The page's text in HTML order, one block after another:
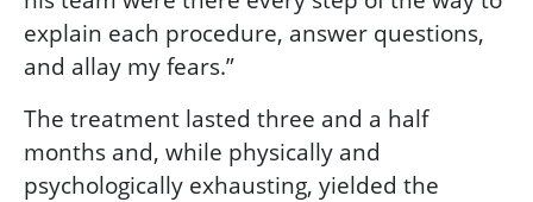
explain each procedure, answer questions,
and allay my fears.”
The treatment lasted three and a half
months and, while physically and
psychologically exhausting, yielded the